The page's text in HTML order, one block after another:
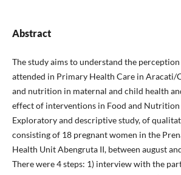
Abstract
The study aims to understand the
attended in Primary Health Care in Aracati/
and nutrition in maternal and child health
effect of interventions in Food and Nutrition
Exploratory and descriptive study, of
consisting of 18 pregnant women in the
Health Unit Abengruta II, between august
There were 4 steps: 1) interview with the